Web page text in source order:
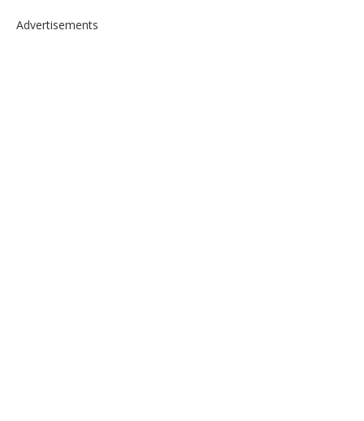
Advertisements